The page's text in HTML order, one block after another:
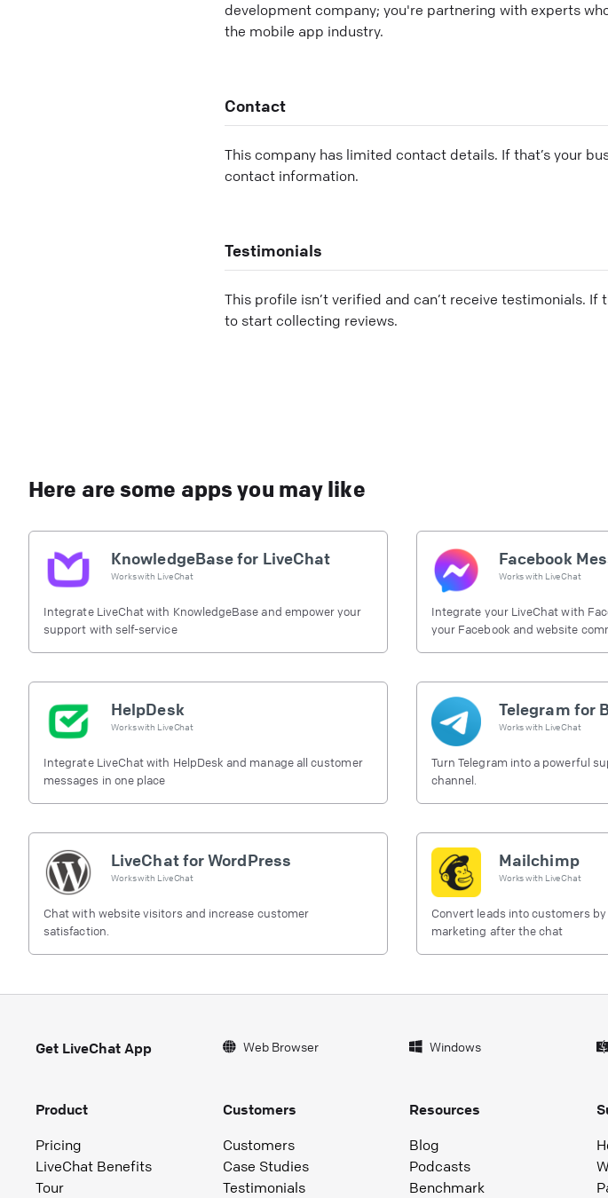
development company; you're partnering with experts
the mobile app industry.
Contact
This company has limited contact details. If that’s your
contact information.
Testimonials
This profile isn’t verified and can’t receive testimonials.
to start collecting reviews.
Here are some apps you may like
KnowledgeBase for LiveChat
Works with LiveChat
Integrate LiveChat with KnowledgeBase and empower your
support with self-service
Facebook
Works with LiveChat
Integrate your LiveChat with
your Facebook and website
HelpDesk
Works with LiveChat
Integrate LiveChat with HelpDesk and manage all customer
messages in one place
Telegram for
Works with LiveChat
Turn Telegram into a powerful
channel.
LiveChat for WordPress
Works with LiveChat
Chat with website visitors and increase customer
satisfaction.
Mailchimp
Works with LiveChat
Convert leads into customers
marketing after the chat
Get LiveChat App Web Browser Windows
Product
Pricing
LiveChat Benefits
Tour
Customers
Customers
Case Studies
Testimonials
Resources
Blog
Podcasts
Benchmark